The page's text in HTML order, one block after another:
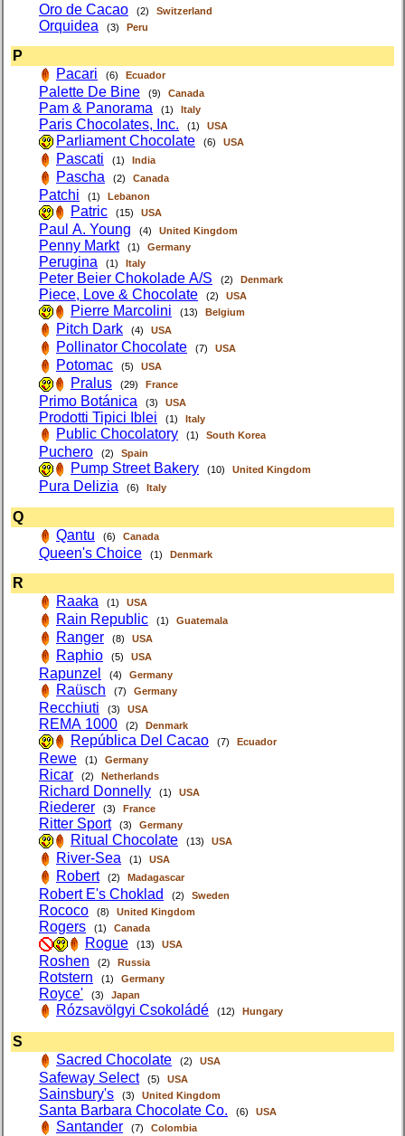
Oro de Cacao
(2) Switzerland
Orquidea (3) Peru
P
Pacari
(6) Ecuador
Palette De Bine (9) Canada
Pam & Panorama (1) Italy
Paris Chocolates, Inc. (1) USA
Parliament Chocolate (6) USA
Pascati (1) India
Pascha (2) Canada
Patchi (1) Lebanon
Patric (15) USA
Paul A. Young (4) United Kingdom
Penny Markt (1) Germany
Perugina (1) Italy
Peter Beier Chokolade A/S (2) Denmark
Piece, Love & Chocolate (2) USA
Pierre Marcolini (13) Belgium
Pitch Dark (4) USA
Pollinator Chocolate (7) USA
Potomac (5) USA
Pralus (29) France
Primo Botánica (3) USA
Prodotti Tipici Iblei (1) Italy
Public Chocolatory (1) South Korea
Puchero (2) Spain
Pump Street Bakery (10) United Kingdom
Pura Delizia (6) Italy
Q
Qantu
(6) Canada
Queen's Choice (1) Denmark
R
Raaka
(1) USA
Rain Republic (1) Guatemala
Ranger (8) USA
Raphio (5) USA
Rapunzel (4) Germany
Raüsch (7) Germany
Recchiuti (3) USA
REMA 1000 (2) Denmark
República Del Cacao (7) Ecuador
Rewe (1) Germany
Ricar (2) Netherlands
Richard Donnelly (1) USA
Riederer (3) France
Ritter Sport (3) Germany
Ritual Chocolate (13) USA
River-Sea (1) USA
Robert (2) Madagascar
Robert E's Choklad (2) Sweden
Rococo (8) United Kingdom
Rogers (1) Canada
Rogue (13) USA
Roshen (2) Russia
Rotstern (1) Germany
Royce' (3) Japan
Rózsavölgyi Csokoládé (12) Hungary
S
Sacred Chocolate
(2) USA
Safeway Select (5) USA
Sainsbury's (3) United Kingdom
Santa Barbara Chocolate Co. (6) USA
Santander (7) Colombia